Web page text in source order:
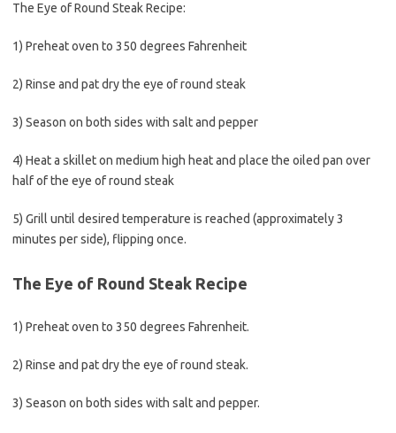
The Eye of Round Steak Recipe:
1) Preheat oven to 350 degrees Fahrenheit
2) Rinse and pat dry the eye of round steak
3) Season on both sides with salt and pepper
4) Heat a skillet on medium high heat and place the oiled pan over
half of the eye of round steak
5) Grill until desired temperature is reached (approximately 3
minutes per side), flipping once.
The Eye of Round Steak Recipe
1) Preheat oven to 350 degrees Fahrenheit.
2) Rinse and pat dry the eye of round steak.
3) Season on both sides with salt and pepper.